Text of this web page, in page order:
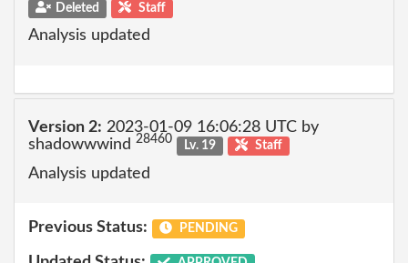
Deleted Staff
Analysis updated
Version 2: 2023-01-09 16:06:28 UTC by
shadowwwind 28460 Lv. 19 Staff
Analysis updated
Previous Status: PENDING